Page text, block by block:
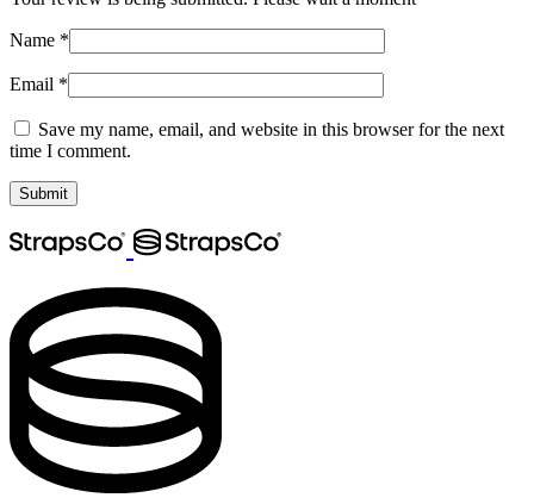
Name *
Email *
Save my name, email, and website in this browser for the next
time I comment.